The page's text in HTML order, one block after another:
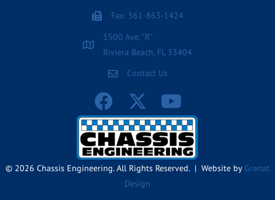
Fax: 561-863-1424
1500 Ave. "R"
Riviera Beach, FL 33404
Contact Us
© 2026 Chassis Engineering. All Rights Reserved. | Website by Granat
Design